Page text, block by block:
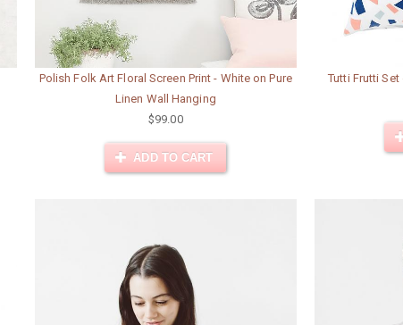
Polish Folk Art Floral Screen Print - White on Pure
Linen Wall Hanging
$99.00
ADD TO CART
Tutti Frutti